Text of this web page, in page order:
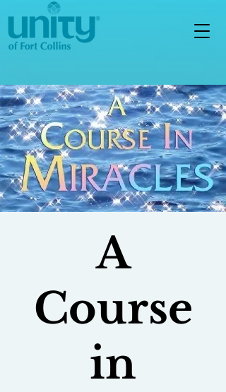
A
Course
in